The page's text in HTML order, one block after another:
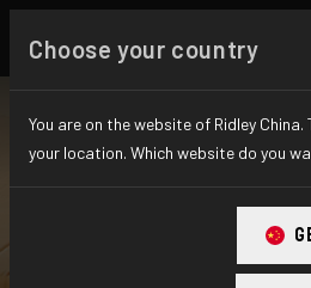
Choose your country
You are on the website of Ridley
your location. Which website do you